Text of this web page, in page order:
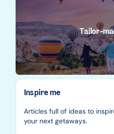
Tailor-
Inspire me
Articles full of ideas to
your next getaways.